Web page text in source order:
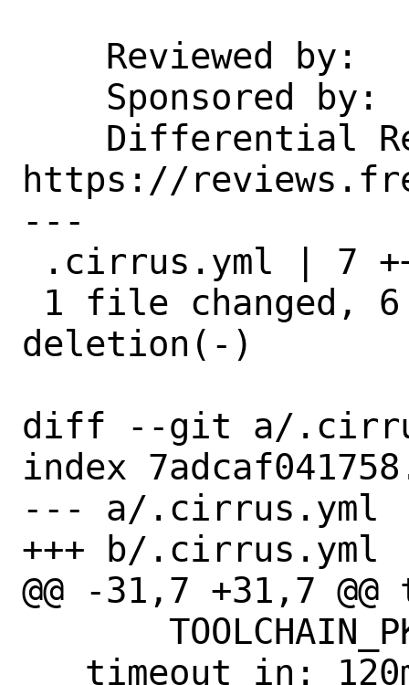
https://
---
deletion(-)
diff --git a/
index
--- a/.cirrus.yml
+++ b/.cirrus.yml
@@ -31,7 +31,7